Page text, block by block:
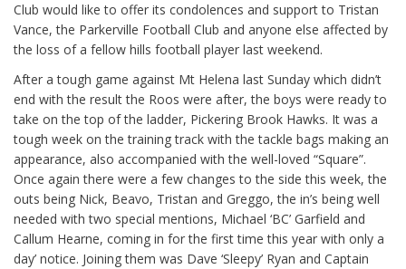
Club would like to offer its condolences and support to Tristan
Vance, the Parkerville Football Club and anyone else affected by
the loss of a fellow hills football player last weekend.
After a tough game against Mt Helena last Sunday which didn’t
end with the result the Roos were after, the boys were ready to
take on the top of the ladder, Pickering Brook Hawks. It was a
tough week on the training track with the tackle bags making an
appearance, also accompanied with the well-loved “Square”.
Once again there were a few changes to the side this week, the
outs being Nick, Beavo, Tristan and Greggo, the in’s being well
needed with two special mentions, Michael ‘BC’ Garfield and
Callum Hearne, coming in for the first time this year with only a
day’ notice. Joining them was Dave ‘Sleepy’ Ryan and Captain